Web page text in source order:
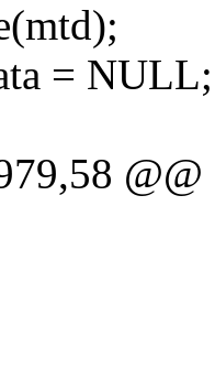
= NULL;